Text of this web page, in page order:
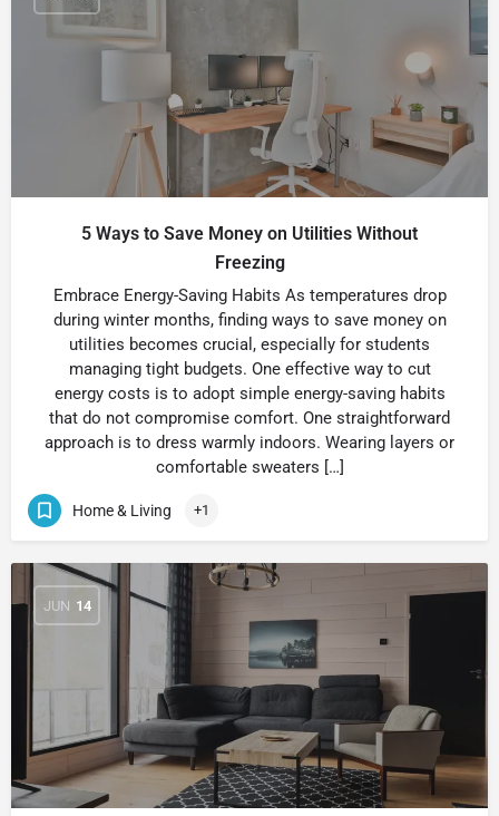
5 Ways to Save Money on Utilities Without
Freezing
Embrace Energy-Saving Habits As temperatures drop
during winter months, finding ways to save money on
utilities becomes crucial, especially for students
managing tight budgets. One effective way to cut
energy costs is to adopt simple energy-saving habits
that do not compromise comfort. One straightforward
approach is to dress warmly indoors. Wearing layers or
comfortable sweaters […]
Home & Living +1
JUN 14